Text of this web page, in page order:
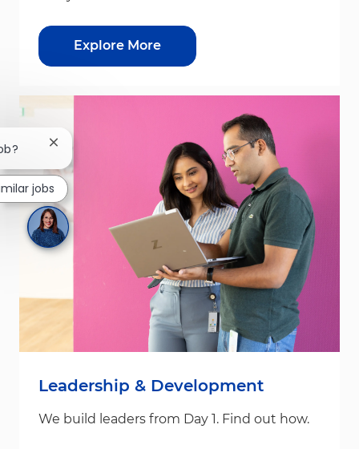
Explore More
Leadership & Development
We build leaders from Day 1. Find out how.
Close chatbot notification
jobs